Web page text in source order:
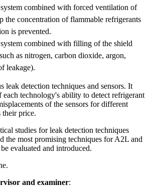
combined with forced ventilation of
the concentration of flammable refrigerants
is prevented.
combined with filling of the shield
as nitrogen, carbon dioxide, argon,
leakage).
leak detection techniques and sensors. It
each technology's ability to detect refrigerant
of the sensors for different
their price.
studies for leak detection techniques
the most promising techniques for A2L and
evaluated and introduced.
and examiner: